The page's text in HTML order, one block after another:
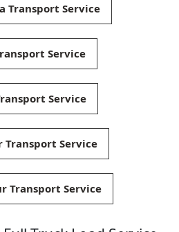
Transport Service
Service
Service
Transport Service
Transport Service